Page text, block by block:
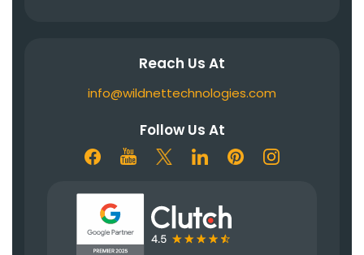
Reach Us At
info@wildnettechnologies.com
Follow Us At